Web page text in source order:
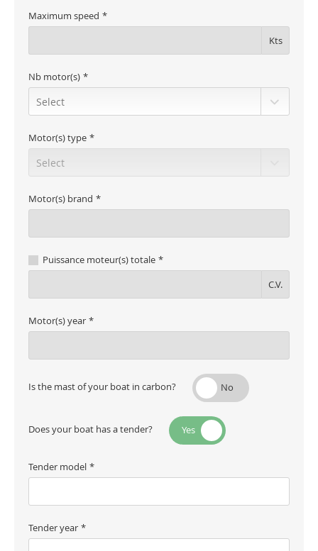
Maximum speed
Kts
Nb motor(s)
Motor(s) type
Motor(s) brand
Puissance moteur(s) totale
C.V.
Motor(s) year
Is the mast of your boat in carbon?
Does your boat has a tender?
Tender model
Tender year